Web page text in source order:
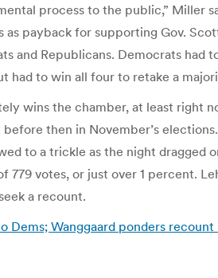
process to the public,” Miller
payback for supporting Gov.
and Republicans. Democrats
had to win all four to retake a
wins the chamber, at least right
then in November’s
to a trickle as the night dragged
779 votes, or just over 1 percent.
a recount.
Wanggaard ponders